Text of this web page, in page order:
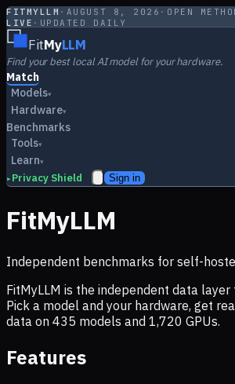
FITMYLLM · AUGUST 8, 2026 · OPEN
LIVE · UPDATED DAILY
FitMyLLM
Find your best local AI model for your hardware.
Match
Models▾
Hardware▾
Benchmarks
Tools▾
Learn▾
▸ Privacy Shield Sign in
FitMyLLM
Independent benchmarks for self-
FitMyLLM is the independent data
Pick a model and your hardware, get
data on 435 models and 1,720 GPUs.
Features